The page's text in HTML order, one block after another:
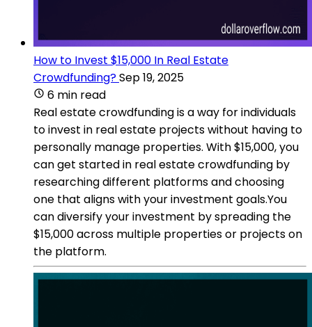
How to Invest $15,000 In Real Estate
Crowdfunding?Sep 19, 2025
6 min read
Real estate crowdfunding is a way for individuals
to invest in real estate projects without having to
personally manage properties. With $15,000, you
can get started in real estate crowdfunding by
researching different platforms and choosing
one that aligns with your investment goals.You
can diversify your investment by spreading the
$15,000 across multiple properties or projects on
the platform.